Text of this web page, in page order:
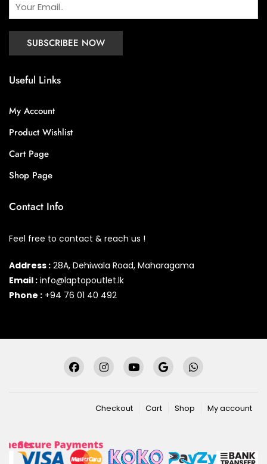
Useful Links
My Account
Product Wishlist
Cart Page
Shop Page
Contact Info
Feel free to contact & reach us !
Address : 28A, Dehiwala Road, Maharagama
Email : info@laptopoutlet.lk
Phone : +94 76 01 40 492
Checkout Cart Shop My account